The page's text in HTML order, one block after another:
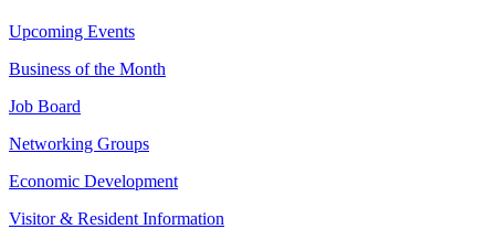
Upcoming Events
Business of the Month
Job Board
Networking Groups
Economic Development
Visitor & Resident Information